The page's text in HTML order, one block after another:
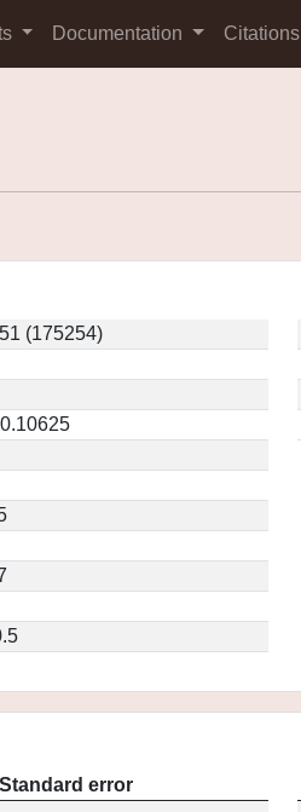
Documentation Citations
(175254)
Standard error